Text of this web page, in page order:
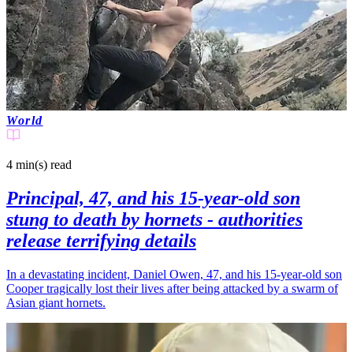
World
4 min(s) read
Principal, 47, and his 15-year-old son
stung to death by hornets - authorities
release terrifying details
In a devastating incident, Daniel Owen, 47, and his 15-year-old son
Cooper tragically lost their lives after being attacked by a swarm of
Asian giant hornets.